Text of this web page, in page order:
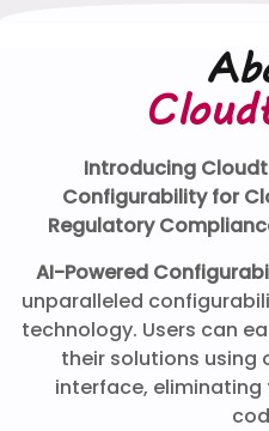
Introducing
Configurability for
Regulatory
AI-Powered
unparalleled
technology. Users can
their solutions using
interface, eliminating